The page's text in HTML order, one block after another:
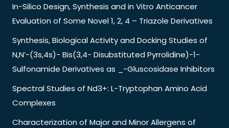
In-Silico Design, Synthesis and in Vitro Anticancer
Evaluation of Some Novel 1, 2, 4 – Triazole Derivatives
Synthesis, Biological Activity and Docking Studies of
N,N’-(3s,4s)- Bis(3,4- Disubstituted Pyrrolidine)-1-
Sulfonamide Derivatives as _-Gluscosidase Inhibitors
Spectral Studies of Nd3+: L-Tryptophan Amino Acid
Complexes
Characterization of Major and Minor Allergens of